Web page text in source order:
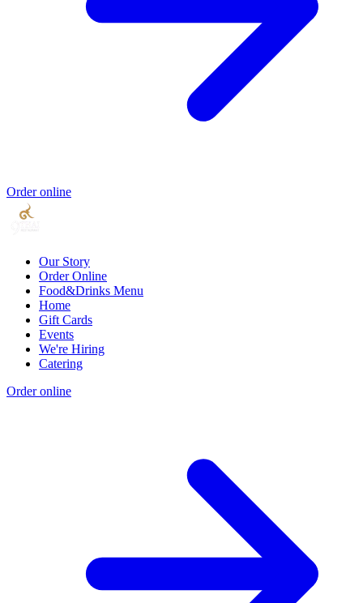
Order online
Our Story
Order Online
Food&Drinks Menu
Home
Gift Cards
Events
We're Hiring
Catering
Order online